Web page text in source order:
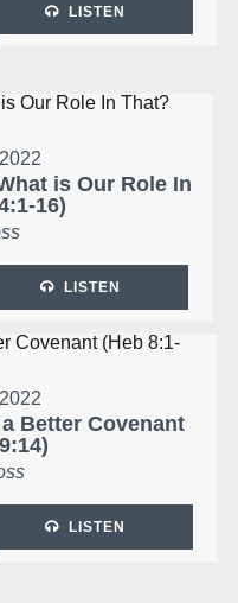
LISTEN
is Our Role In
16)
LISTEN
Better Covenant
LISTEN